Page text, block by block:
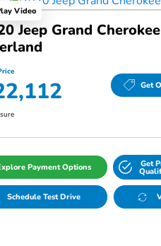
Video
Jeep Grand Cherokee
Get
Payment Options Get
Schedule Test Drive